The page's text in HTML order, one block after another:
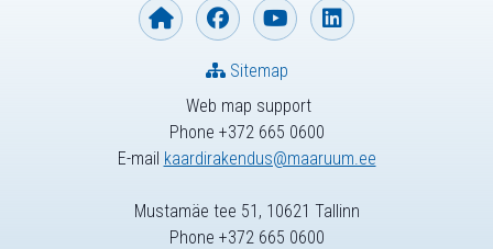
Web map support
Phone +372 665 0600
E-mail kaardirakendus@maaruum.ee
Sitemap
Mustamäe tee 51, 10621 Tallinn
Phone +372 665 0600